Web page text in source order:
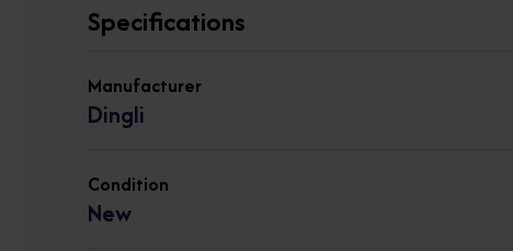
Specifications
Manufacturer
Dingli
Condition
New